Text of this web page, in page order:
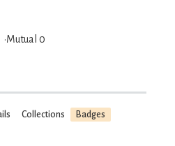
Mutual 0
Collections Badges